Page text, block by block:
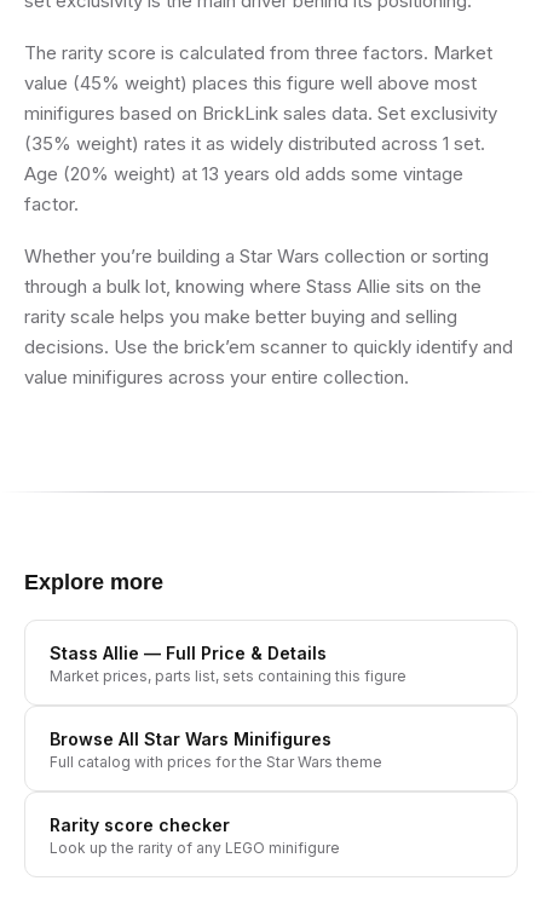
The rarity score is calculated from three factors. Market
value (45% weight) places this figure well above most
minifigures based on BrickLink sales data. Set exclusivity
(35% weight) rates it as widely distributed across 1 set.
Age (20% weight) at 13 years old adds some vintage
factor.
Whether you’re building a Star Wars collection or sorting
through a bulk lot, knowing where Stass Allie sits on the
rarity scale helps you make better buying and selling
decisions. Use the brick’em scanner to quickly identify and
value minifigures across your entire collection.
Explore more
Stass Allie — Full Price & Details
Market prices, parts list, sets containing this figure
Browse All Star Wars Minifigures
Full catalog with prices for the Star Wars theme
Rarity score checker
Look up the rarity of any LEGO minifigure